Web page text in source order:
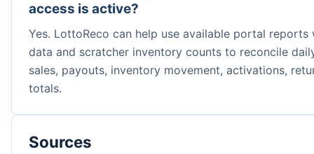
access is active?
Yes. LottoReco can help use available portal reports
data and scratcher inventory counts to reconcile
sales, payouts, inventory movement, activations,
totals.
Sources